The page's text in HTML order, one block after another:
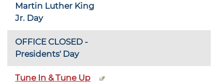
Martin Luther King
Jr. Day
OFFICE CLOSED -
Presidents' Day
Tune In & Tune Up